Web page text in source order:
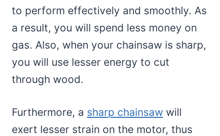
to perform effectively and smoothly. As
a result, you will spend less money on
gas. Also, when your chainsaw is sharp,
you will use lesser energy to cut
through wood.
Furthermore, a sharp chainsaw will
exert lesser strain on the motor, thus